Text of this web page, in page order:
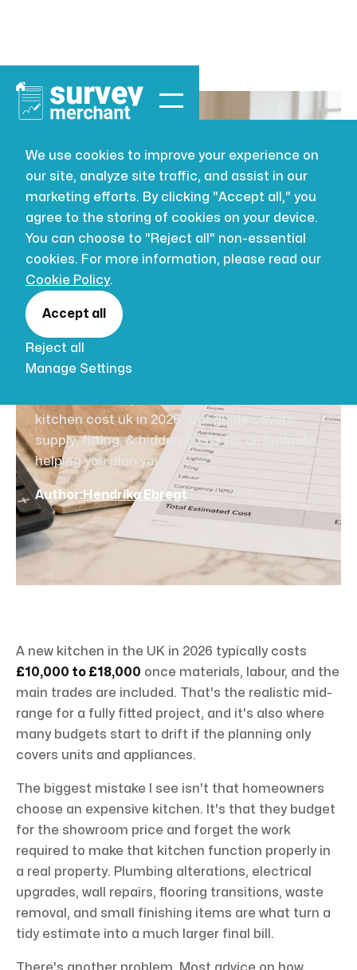
We use cookies to improve your experience on
our site, analyze site traffic, and assist in our
marketing efforts. By clicking "Accept all," you
agree to the storing of cookies on your device.
You can choose to "Reject all" non-essential
cookies. For more information, please read our
Cookie Policy.
Accept all
Reject all
Manage Settings
BUILDING SURVEYING JUL 16, 2026
How Much
Does a New
Kitchen Cost
UK 2026?
kitchen cost uk in 2026. Our guide covers
supply, fitting, & hidden costs for all budgets,
helping you plan your
Author:Hendrika Ebregt
A new kitchen in the UK in 2026 typically costs
£10,000 to £18,000 once materials, labour, and the
main trades are included. That's the realistic mid-
range for a fully fitted project, and it's also where
many budgets start to drift if the planning only
covers units and appliances.
The biggest mistake I see isn't that homeowners
choose an expensive kitchen. It's that they budget
for the showroom price and forget the work
required to make that kitchen function properly in
a real property. Plumbing alterations, electrical
upgrades, wall repairs, flooring transitions, waste
removal, and small finishing items are what turn a
tidy estimate into a much larger final bill.